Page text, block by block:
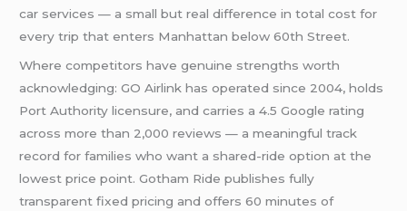
car services — a small but real difference in total cost for
every trip that enters Manhattan below 60th Street.
Where competitors have genuine strengths worth
acknowledging: GO Airlink has operated since 2004, holds
Port Authority licensure, and carries a 4.5 Google rating
across more than 2,000 reviews — a meaningful track
record for families who want a shared-ride option at the
lowest price point. Gotham Ride publishes fully
transparent fixed pricing and offers 60 minutes of